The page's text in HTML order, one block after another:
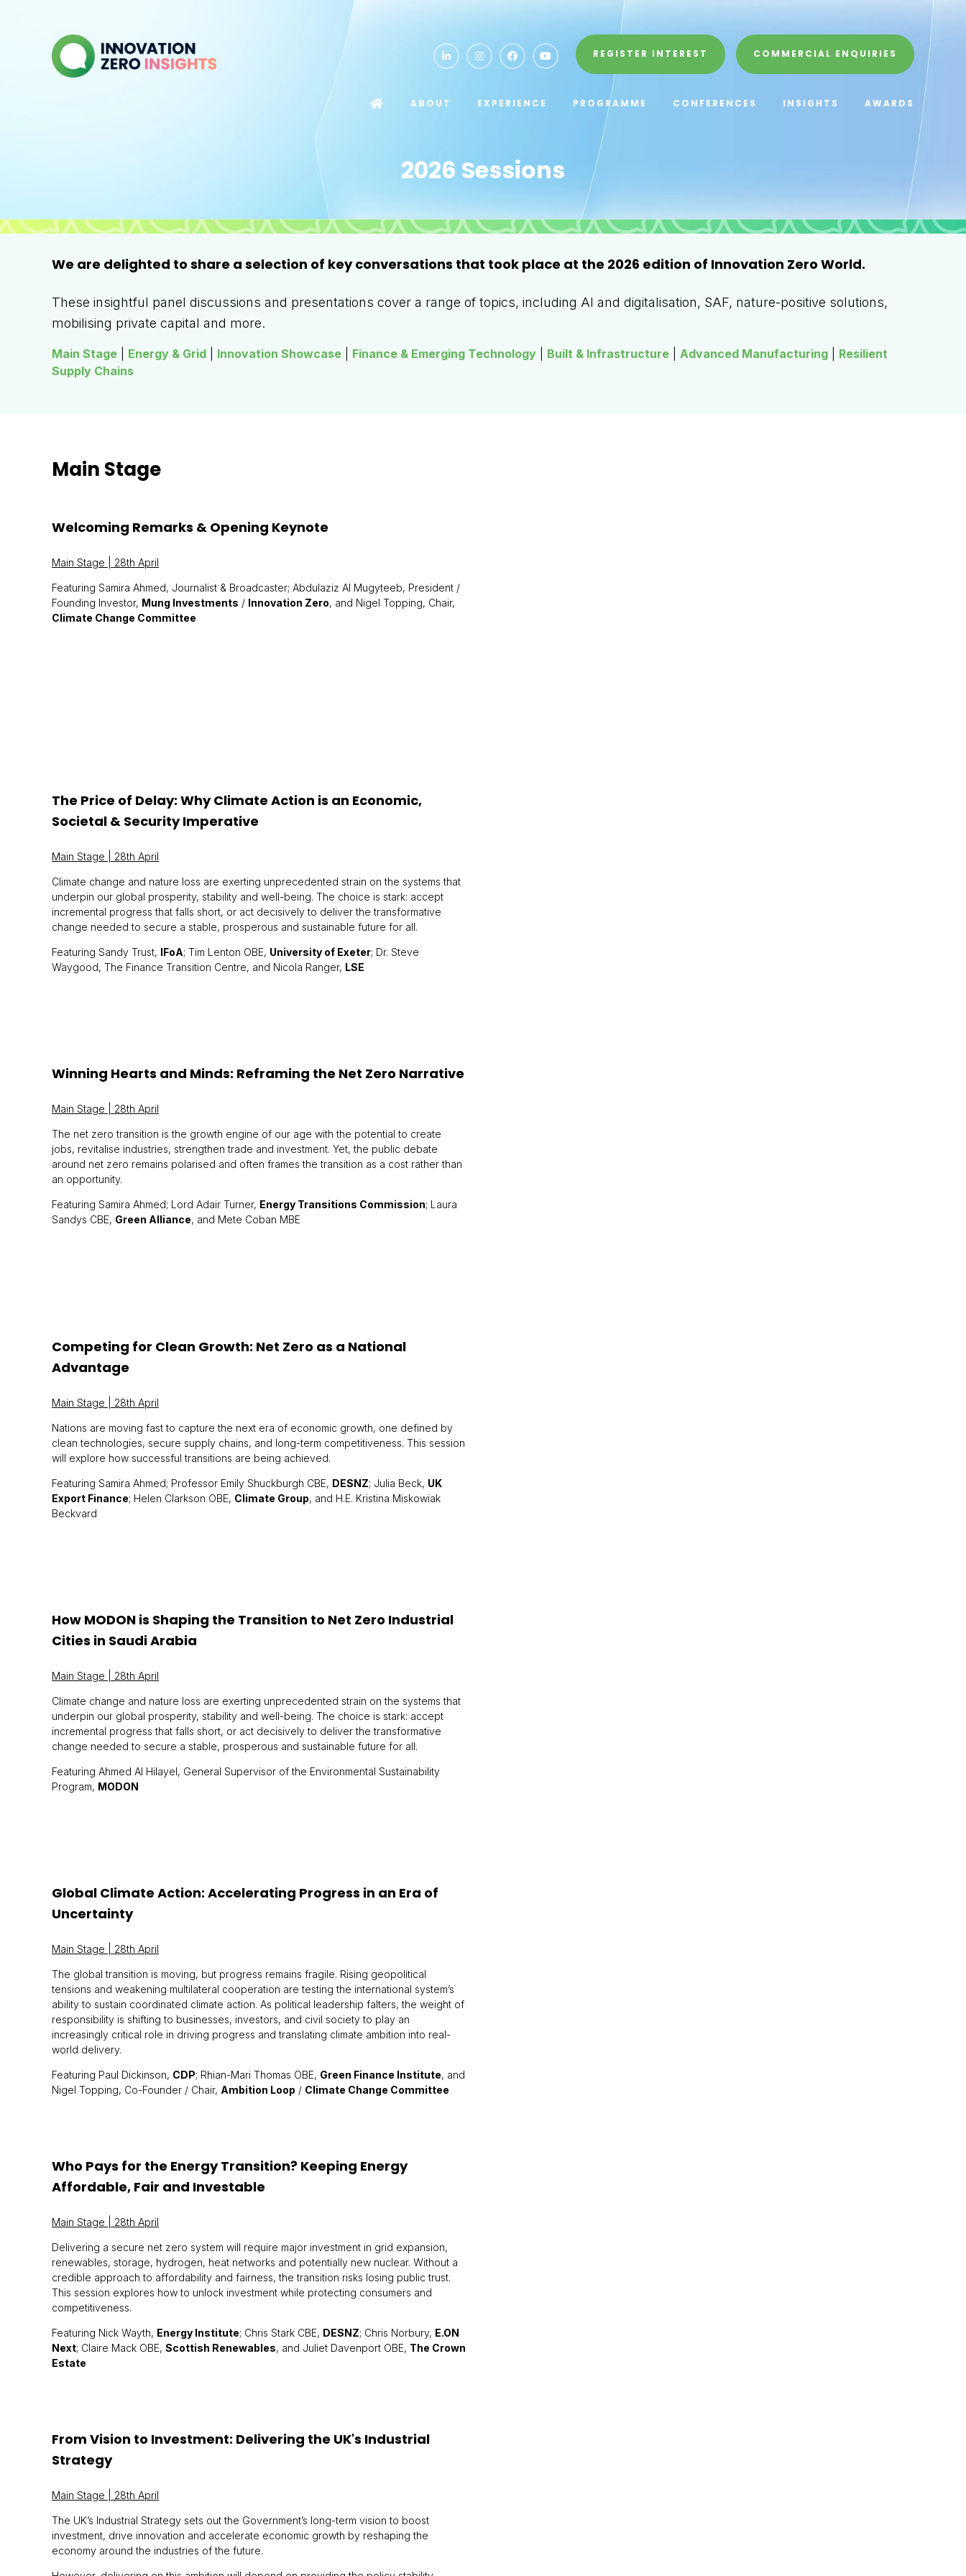
REGISTER INTEREST COMMERCIAL ENQUIRIES
ABOUT EXPERIENCE PROGRAMME CONFERENCES INSIGHTS AWARDS
2026 Sessions
We are delighted to share a selection of key conversations that took place at the 2026 edition of Innovation Zero World.
These insightful panel discussions and presentations cover a range of topics, including AI and digitalisation, SAF, nature-positive solutions,
mobilising private capital and more.
Main Stage Energy & Grid Innovation Showcase Finance & Emerging Technology Built & Infrastructure Advanced Manufacturing
Resilient
Supply Chains
Main Stage
Welcoming Remarks & Opening Keynote
Main Stage | 28th April
Featuring Samira Ahmed, Journalist & Broadcaster; Abdulaziz Al Mugyteeb, President /
Founding Investor, Mung Investments / Innovation Zero, and Nigel Topping, Chair,
Climate Change Committee
The Price of Delay: Why Climate Action is an Economic,
Societal & Security Imperative
Main Stage | 28th April
Climate change and nature loss are exerting unprecedented strain on the systems that
underpin our global prosperity, stability and well-being. The choice is stark: accept
incremental progress that falls short, or act decisively to deliver the transformative
change needed to secure a stable, prosperous and sustainable future for all.
Featuring Sandy Trust, IFoA; Tim Lenton OBE, University of Exeter; Dr. Steve
Waygood, The Finance Transition Centre, and Nicola Ranger, LSE
Winning Hearts and Minds: Reframing the Net Zero Narrative
Main Stage | 28th April
The net zero transition is the growth engine of our age with the potential to create
jobs, revitalise industries, strengthen trade and investment. Yet, the public debate
around net zero remains polarised and often frames the transition as a cost rather than
an opportunity.
Featuring Samira Ahmed; Lord Adair Turner, Energy Transitions Commission; Laura
Sandys CBE, Green Alliance, and Mete Coban MBE
Competing for Clean Growth: Net Zero as a National
Advantage
Main Stage | 28th April
Nations are moving fast to capture the next era of economic growth, one defined by
clean technologies, secure supply chains, and long-term competitiveness. This session
will explore how successful transitions are being achieved.
Featuring Samira Ahmed; Professor Emily Shuckburgh CBE, DESNZ; Julia Beck, UK
Export Finance; Helen Clarkson OBE, Climate Group, and H.E. Kristina Miskowiak
Beckvard
How MODON is Shaping the Transition to Net Zero Industrial
Cities in Saudi Arabia
Main Stage | 28th April
Climate change and nature loss are exerting unprecedented strain on the systems that
underpin our global prosperity, stability and well-being. The choice is stark: accept
incremental progress that falls short, or act decisively to deliver the transformative
change needed to secure a stable, prosperous and sustainable future for all.
Featuring Ahmed Al Hilayel, General Supervisor of the Environmental Sustainability
Program, MODON
Global Climate Action: Accelerating Progress in an Era of
Uncertainty
Main Stage | 28th April
The global transition is moving, but progress remains fragile. Rising geopolitical
tensions and weakening multilateral cooperation are testing the international system’s
ability to sustain coordinated climate action. As political leadership falters, the weight of
responsibility is shifting to businesses, investors, and civil society to play an
increasingly critical role in driving progress and translating climate ambition into real-
world delivery.
Featuring Paul Dickinson, CDP; Rhian-Mari Thomas OBE, Green Finance Institute, and
Nigel Topping, Co-Founder / Chair, Ambition Loop / Climate Change Committee
Who Pays for the Energy Transition? Keeping Energy
Affordable, Fair and Investable
Main Stage | 28th April
Delivering a secure net zero system will require major investment in grid expansion,
renewables, storage, hydrogen, heat networks and potentially new nuclear. Without a
credible approach to affordability and fairness, the transition risks losing public trust.
This session explores how to unlock investment while protecting consumers and
competitiveness.
Featuring Nick Wayth, Energy Institute; Chris Stark CBE, DESNZ; Chris Norbury, E.ON
Next; Claire Mack OBE, Scottish Renewables, and Juliet Davenport OBE, The Crown
Estate
From Vision to Investment: Delivering the UK's Industrial
Strategy
Main Stage | 28th April
The UK’s Industrial Strategy sets out the Government’s long-term vision to boost
investment, drive innovation and accelerate economic growth by reshaping the
economy around the industries of the future.